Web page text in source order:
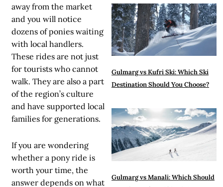
away from the market
and you will notice
dozens of ponies waiting
with local handlers.
These rides are not just
for tourists who cannot
walk. They are also a part
of the region’s culture
and have supported local
families for generations.
If you are wondering
whether a pony ride is
worth your time, the
answer depends on what
Gulmarg vs Kufri Ski: Which Ski
Destination Should You Choose?
Gulmarg vs Manali: Which Should